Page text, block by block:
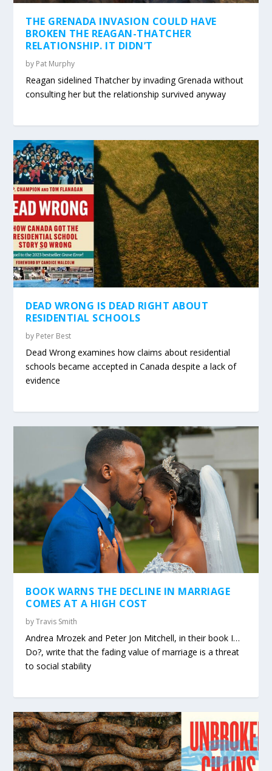
THE GRENADA INVASION COULD HAVE
BROKEN THE REAGAN-THATCHER
RELATIONSHIP. IT DIDN’T
by Pat Murphy
Reagan sidelined Thatcher by invading Grenada without
consulting her but the relationship survived anyway
DEAD WRONG IS DEAD RIGHT ABOUT
RESIDENTIAL SCHOOLS
by Peter Best
Dead Wrong examines how claims about residential
schools became accepted in Canada despite a lack of
evidence
BOOK WARNS THE DECLINE IN MARRIAGE
COMES AT A HIGH COST
byTravis Smith
Andrea Mrozek and Peter Jon Mitchell, in their book I…
Do?, write that the fading value of marriage is a threat
to social stability